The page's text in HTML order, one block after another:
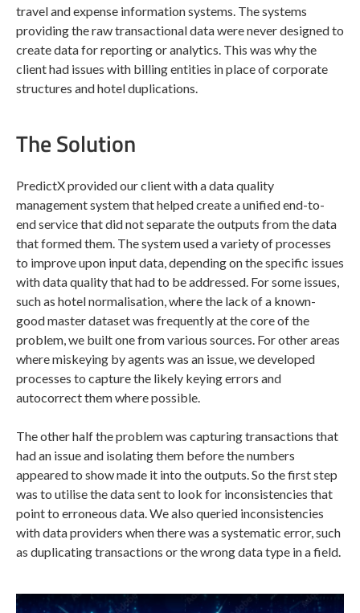
travel and expense information systems. The systems
providing the raw transactional data were never designed to
create data for reporting or analytics. This was why the
client had issues with billing entities in place of corporate
structures and hotel duplications.
The Solution
PredictX provided our client with a data quality
management system that helped create a unified end-to-
end service that did not separate the outputs from the data
that formed them. The system used a variety of processes
to improve upon input data, depending on the specific issues
with data quality that had to be addressed. For some issues,
such as hotel normalisation, where the lack of a known-
good master dataset was frequently at the core of the
problem, we built one from various sources. For other areas
where miskeying by agents was an issue, we developed
processes to capture the likely keying errors and
autocorrect them where possible.
The other half the problem was capturing transactions that
had an issue and isolating them before the numbers
appeared to show made it into the outputs. So the first step
was to utilise the data sent to look for inconsistencies that
point to erroneous data. We also queried inconsistencies
with data providers when there was a systematic error, such
as duplicating transactions or the wrong data type in a field.